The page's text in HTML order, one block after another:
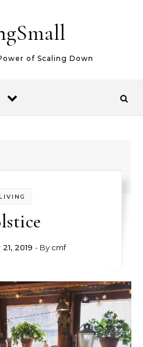
of Scaling Down
LIVING
2019 - By cmf